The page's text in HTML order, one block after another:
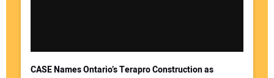
CASE Names Ontario’s Terapro Construction as